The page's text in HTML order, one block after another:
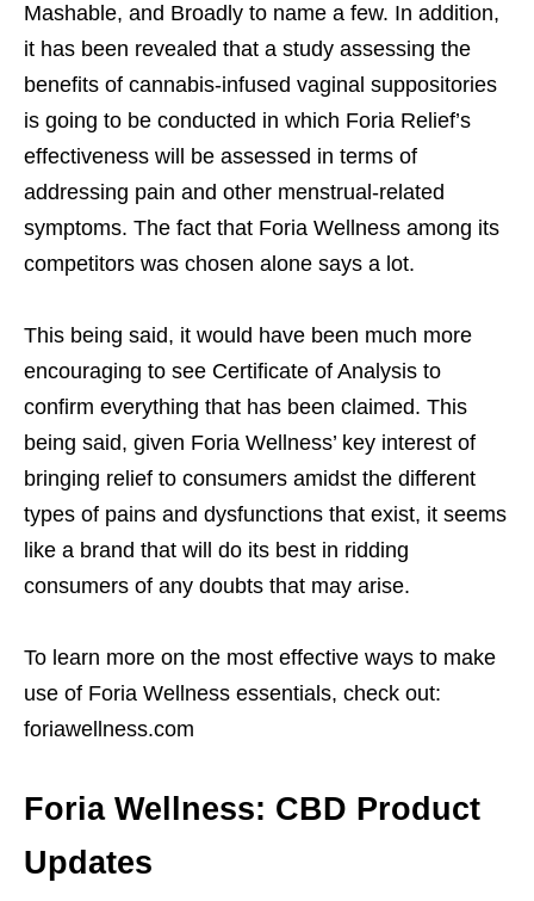
Mashable, and Broadly to name a few. In addition,
it has been revealed that a study assessing the
benefits of cannabis-infused vaginal suppositories
is going to be conducted in which Foria Relief’s
effectiveness will be assessed in terms of
addressing pain and other menstrual-related
symptoms. The fact that Foria Wellness among its
competitors was chosen alone says a lot.
This being said, it would have been much more
encouraging to see Certificate of Analysis to
confirm everything that has been claimed. This
being said, given Foria Wellness’ key interest of
bringing relief to consumers amidst the different
types of pains and dysfunctions that exist, it seems
like a brand that will do its best in ridding
consumers of any doubts that may arise.
To learn more on the most effective ways to make
use of Foria Wellness essentials, check out:
foriawellness.com
Foria Wellness: CBD Product
Updates